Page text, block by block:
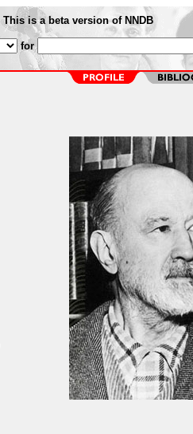
This is a beta version of NNDB
for